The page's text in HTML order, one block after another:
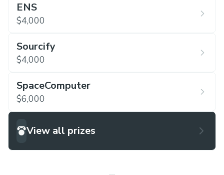
ENS
$4,000
Sourcify
$4,000
SpaceComputer
$6,000
View all prizes